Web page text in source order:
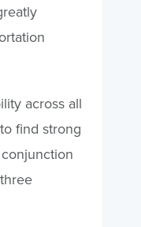
across all
find strong